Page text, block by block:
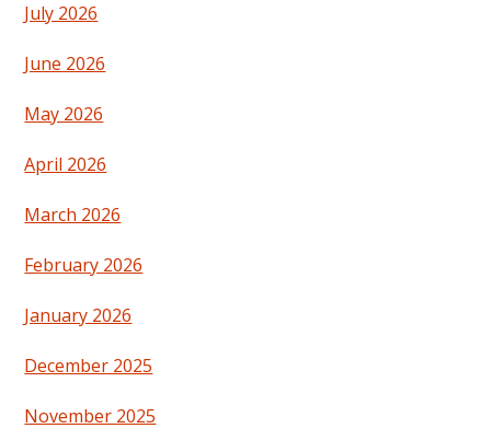
July 2026
June 2026
May 2026
April 2026
March 2026
February 2026
January 2026
December 2025
November 2025